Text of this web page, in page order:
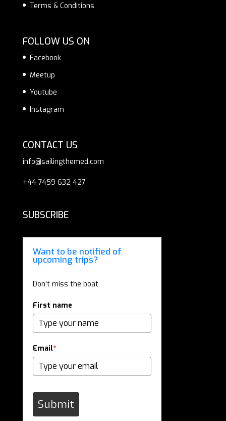
Terms & Conditions
FOLLOW US ON
Facebook
Meetup
Youtube
Instagram
CONTACT US
info@sailingthemed.com
+44 7459 632 427
SUBSCRIBE
Want to be notified of
upcoming trips?
Don’t miss the boat
First name
Email*
Submit